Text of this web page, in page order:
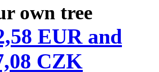
own tree
EUR and
CZK